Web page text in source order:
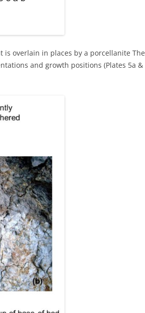
is overlain in places by a porcellanite The
and growth positions (Plates 5a &